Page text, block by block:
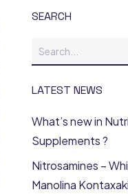
SEARCH
LATEST NEWS
What’s new in
Supplements ?
Nitrosamines –
Manolina Kontaxaki